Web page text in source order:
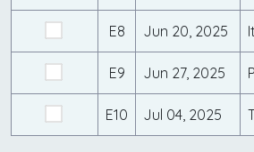
E8 Jun 20, 2025
E9 Jun 27, 2025
E10 Jul 04, 2025